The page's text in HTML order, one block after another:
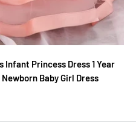
Infant Princess Dress 1 Year
Baby Girl Dress